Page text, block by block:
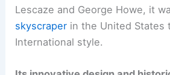
Lescaze and George Howe, it
skyscraper in the United States
International style.